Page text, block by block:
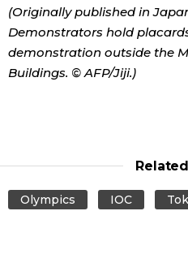
(Originally published in
Demonstrators hold
demonstration outside the
Buildings. © AFP/Jiji.)
Olympics IOC